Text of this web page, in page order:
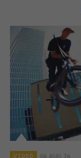
VIDEO 06 AUG 26